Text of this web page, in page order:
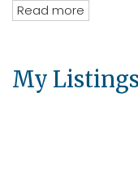
saleswoman with a
estate professional
property sales.
Read more
My